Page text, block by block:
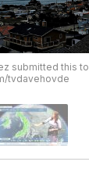
submitted this to
tvdavehovde